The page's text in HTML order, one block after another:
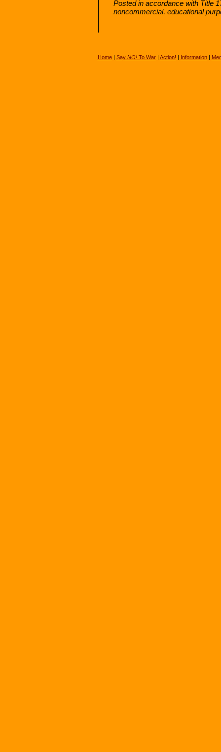
Posted in accordance with Title
noncommercial, educational
Home| Say NO!To War| Action! | Information|